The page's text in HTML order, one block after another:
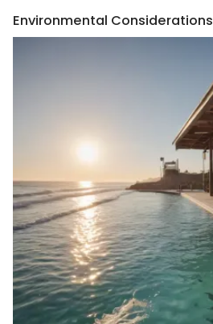
Environmental Considerations